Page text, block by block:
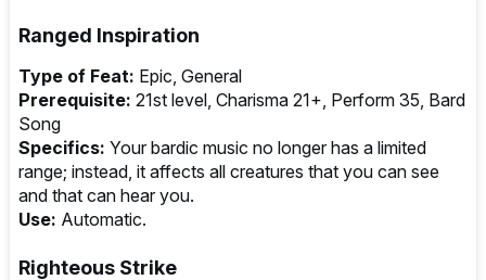
Ranged Inspiration
Type of Feat: Epic, General
Prerequisite: 21st level, Charisma 21+, Perform 35, Bard
Song
Specifics: Your bardic music no longer has a limited
range; instead, it affects all creatures that you can see
and that can hear you.
Use: Automatic.
Righteous Strike